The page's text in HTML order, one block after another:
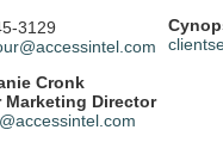
3129
Cronk
Marketing Director